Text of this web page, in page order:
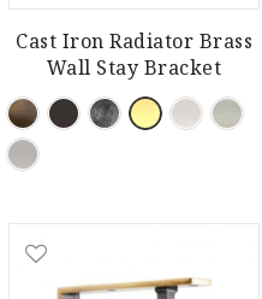
Cast Iron Radiator Brass
Wall Stay Bracket